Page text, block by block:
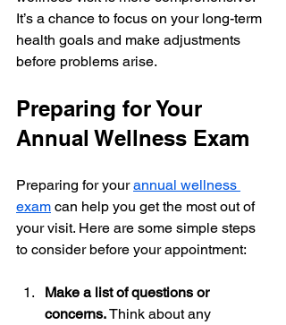
It’s a chance to focus on your long-term
health goals and make adjustments
before problems arise.
Preparing for Your
Annual Wellness Exam
Preparing for your annual wellness
exam can help you get the most out of
your visit. Here are some simple steps
to consider before your appointment:
Make a list of questions or
concerns. Think about any